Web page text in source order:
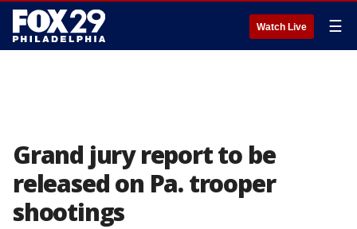
Watch Live ☰
Grand jury report to be
released on Pa. trooper
shootings